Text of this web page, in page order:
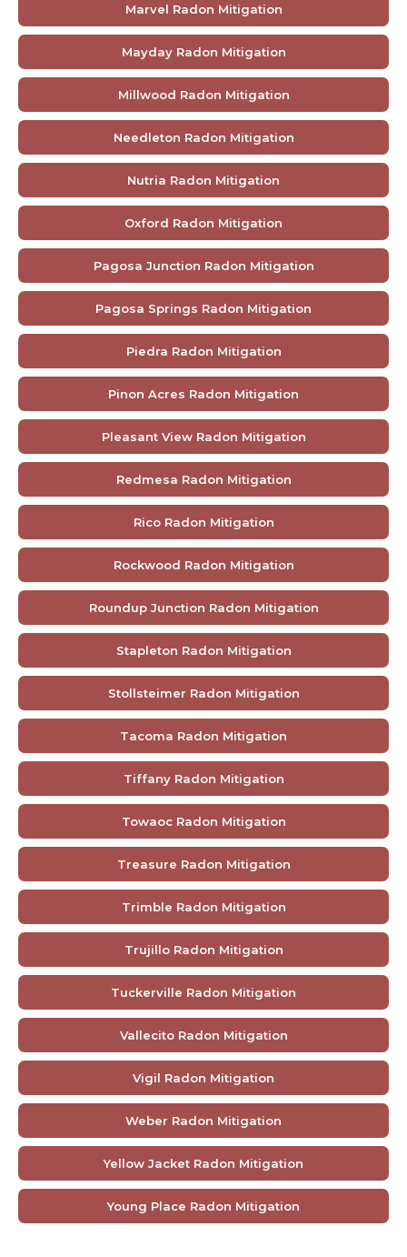
Marvel Radon Mitigation
Mayday Radon Mitigation
Millwood Radon Mitigation
Needleton Radon Mitigation
Nutria Radon Mitigation
Oxford Radon Mitigation
Pagosa Junction Radon Mitigation
Pagosa Springs Radon Mitigation
Piedra Radon Mitigation
Pinon Acres Radon Mitigation
Pleasant View Radon Mitigation
Redmesa Radon Mitigation
Rico Radon Mitigation
Rockwood Radon Mitigation
Roundup Junction Radon Mitigation
Stapleton Radon Mitigation
Stollsteimer Radon Mitigation
Tacoma Radon Mitigation
Tiffany Radon Mitigation
Towaoc Radon Mitigation
Treasure Radon Mitigation
Trimble Radon Mitigation
Trujillo Radon Mitigation
Tuckerville Radon Mitigation
Vallecito Radon Mitigation
Vigil Radon Mitigation
Weber Radon Mitigation
Yellow Jacket Radon Mitigation
Young Place Radon Mitigation